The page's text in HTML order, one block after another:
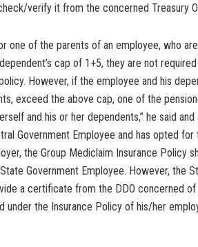
verify it from the concerned Treasury
one of the parents of an employee, who
cap of 1+5, they are not
However, if the employee and his
exceed the above cap, one of the
and his or her dependents,” he said
Government Employee and has opted
the Group Mediclaim Insurance Policy
Government Employee. However, the
a certificate from the DDO concerned
under the Insurance Policy of his/her